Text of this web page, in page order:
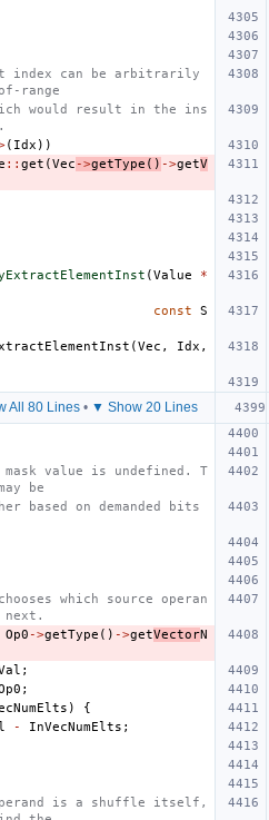
index can be arbitrarily
range
would result in the ins
( Idx ))
:: get (Vec ->getType () ->getV
(Value
*
const
S
(Vec , Idx ,
All 80 Lines• ▼ Show 20 Lines
value is undefined. T
be
based on demanded bits
which source operan
next.
Op0 ->getType () ->getVectorN
;
;
)
{
- InVecNumElts ;
is a shuffle itself,